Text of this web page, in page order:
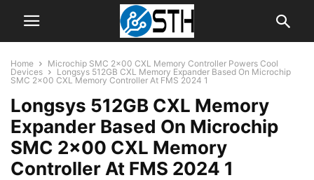
Home
Microchip SMC 2×00 CXL Memory Controller Powers Cool
Devices
Longsys 512GB CXL Memory Expander Based On Microchip
SMC 2x00 CXL Memory Controller At FMS 2024 1
Longsys 512GB CXL Memory
Expander Based On Microchip
SMC 2×00 CXL Memory
Controller At FMS 2024 1